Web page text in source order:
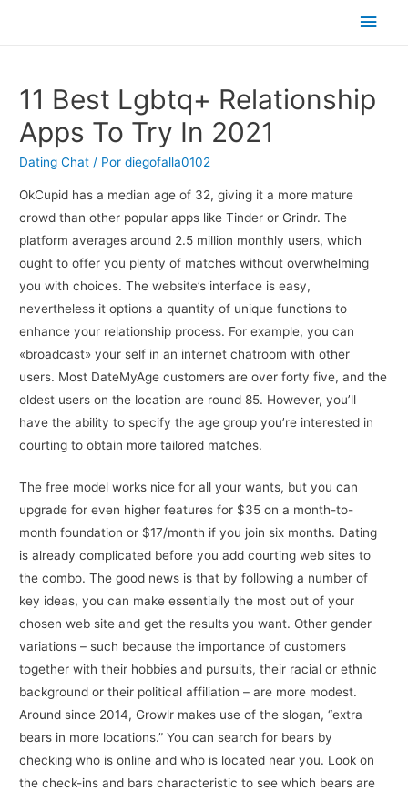
11 Best Lgbtq+ Relationship
Apps To Try In 2021
Dating Chat / Pordiegofalla0102
OkCupid has a median age of 32, giving it a more mature
crowd than other popular apps like Tinder or Grindr. The
platform averages around 2.5 million monthly users, which
ought to offer you plenty of matches without overwhelming
you with choices. The website’s interface is easy,
nevertheless it options a quantity of unique functions to
enhance your relationship process. For example, you can
«broadcast» your self in an internet chatroom with other
users. Most DateMyAge customers are over forty five, and the
oldest users on the location are round 85. However, you’ll
have the ability to specify the age group you’re interested in
courting to obtain more tailored matches.
The free model works nice for all your wants, but you can
upgrade for even higher features for $35 on a month-to-
month foundation or $17/month if you join six months. Dating
is already complicated before you add courting web sites to
the combo. The good news is that by following a number of
key ideas, you can make essentially the most out of your
chosen web site and get the results you want. Other gender
variations – such because the importance of customers
together with their hobbies and pursuits, their racial or ethnic
background or their political affiliation – are more modest.
Around since 2014, Growlr makes use of the slogan, “extra
bears in more locations.” You can search for bears by
checking who is online and who is located near you. Look on
the check-ins and bars characteristic to see which bears are